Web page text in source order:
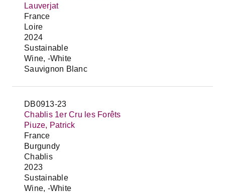
Lauverjat
France
Loire
2024
Sustainable
Wine, -White
Sauvignon Blanc
DB0913-23
Chablis 1er Cru les Forêts
Piuze, Patrick
France
Burgundy
Chablis
2023
Sustainable
Wine, -White